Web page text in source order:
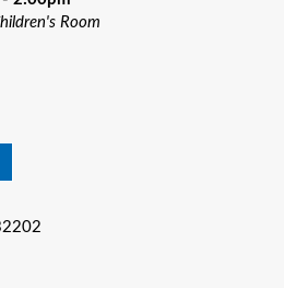
Room
at KHA Historic
Event
/ 1424 Franklin St., 32206
1:00pm
Bookmobile and get a free